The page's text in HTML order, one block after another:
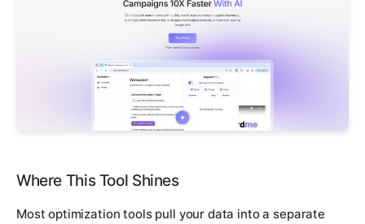
Where This Tool Shines
Most optimization tools pull your data into a separate